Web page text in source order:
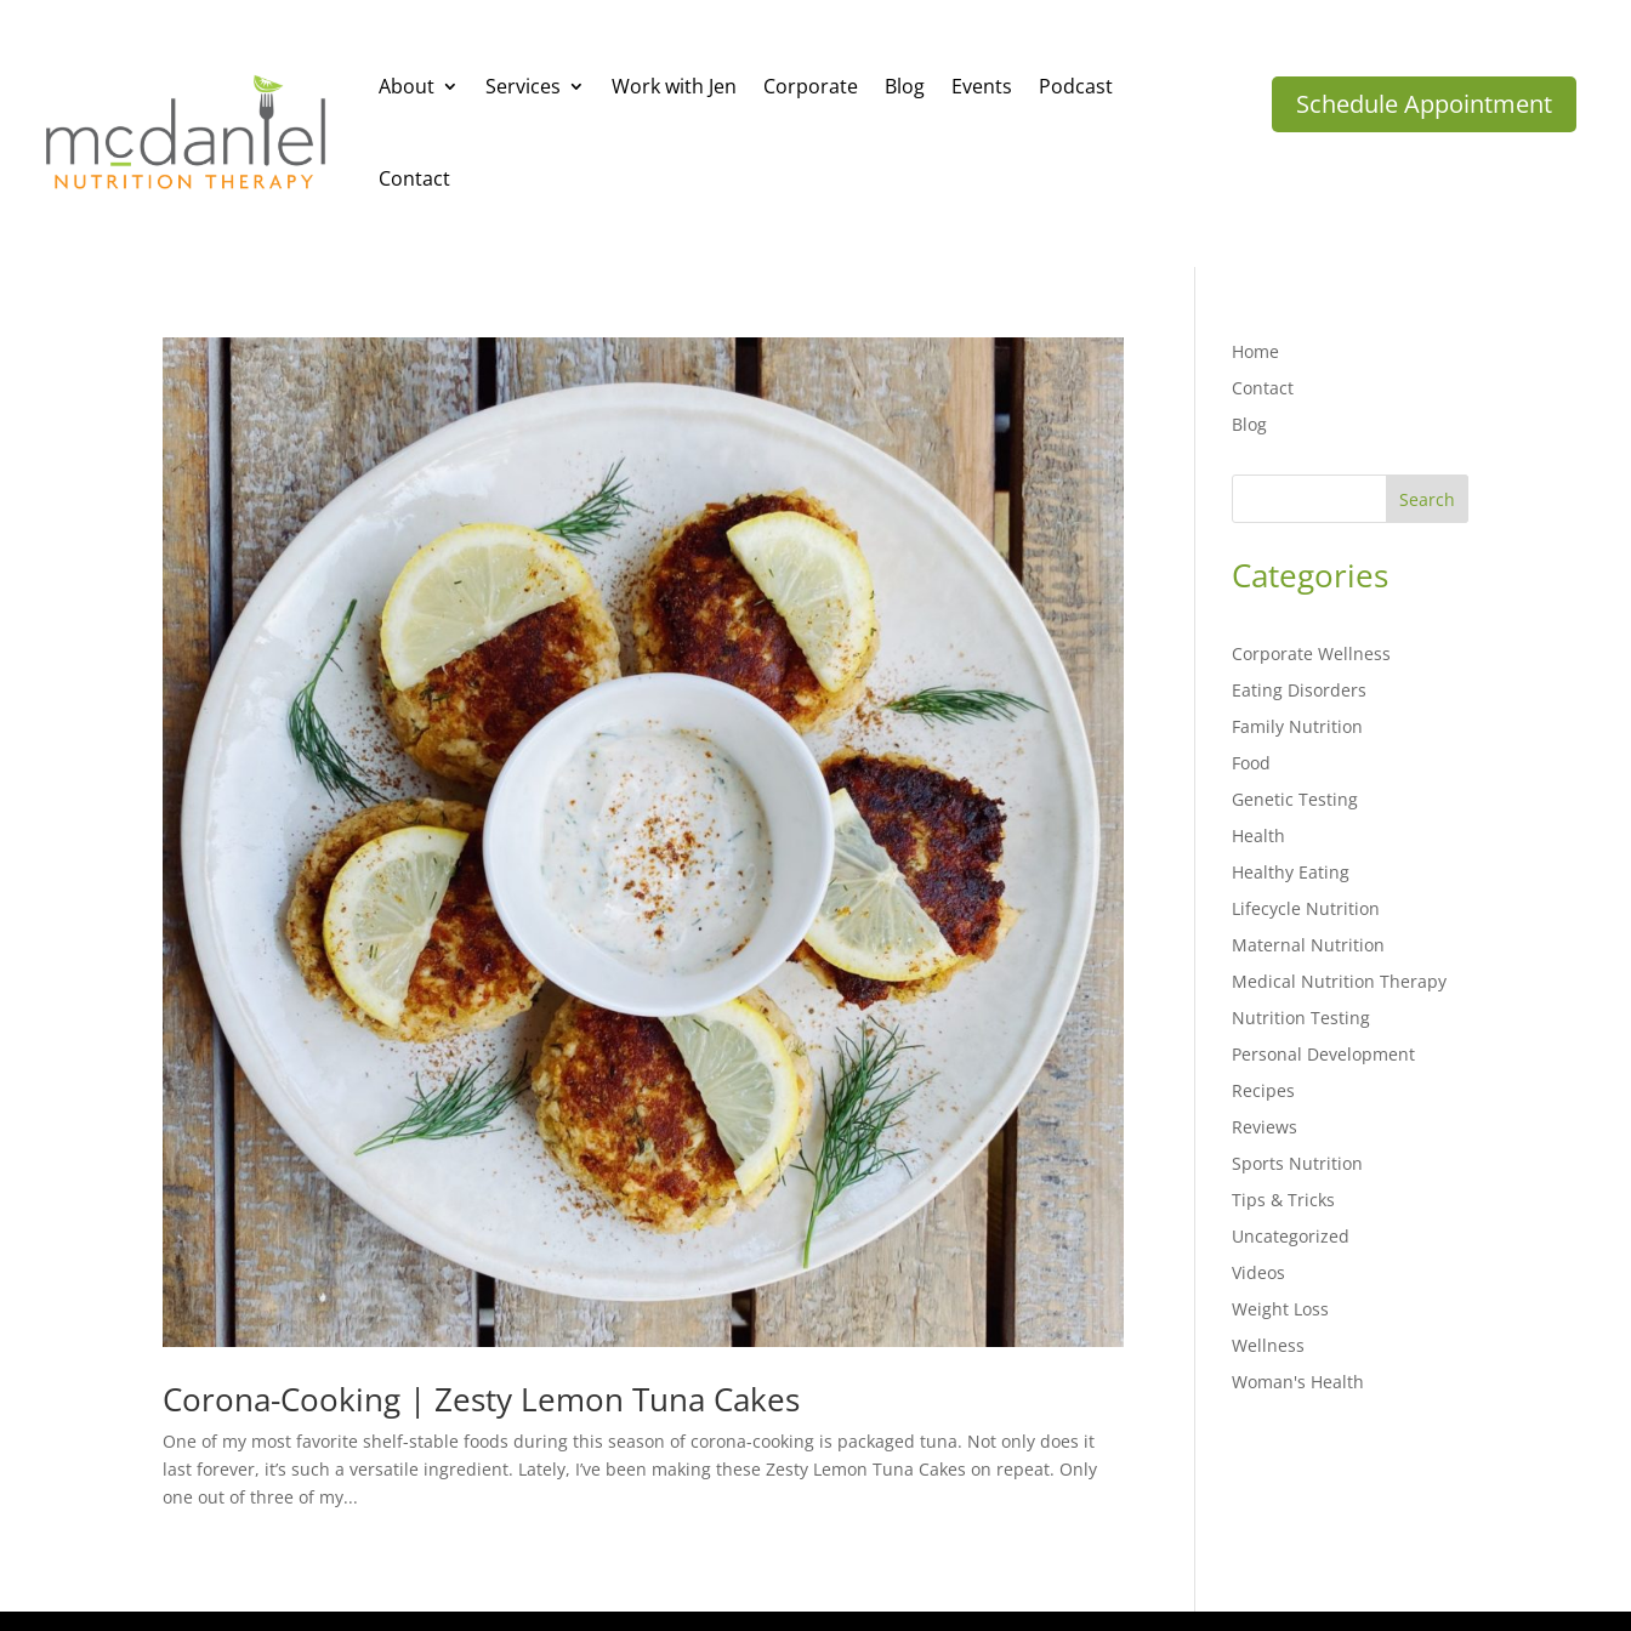
About Services Work with Jen Corporate Blog Events Podcast
Contact
Schedule Appointment
Corona-Cooking | Zesty Lemon Tuna Cakes
One of my most favorite shelf-stable foods during this season of corona-cooking is packaged tuna. Not only does it
last forever, it’s such a versatile ingredient. Lately, I’ve been making these Zesty Lemon Tuna Cakes on repeat. Only
one out of three of my...
Home
Contact
Blog
Search
Categories
Corporate Wellness
Eating Disorders
Family Nutrition
Food
Genetic Testing
Health
Healthy Eating
Lifecycle Nutrition
Maternal Nutrition
Medical Nutrition Therapy
Nutrition Testing
Personal Development
Recipes
Reviews
Sports Nutrition
Tips & Tricks
Uncategorized
Videos
Weight Loss
Wellness
Woman's Health